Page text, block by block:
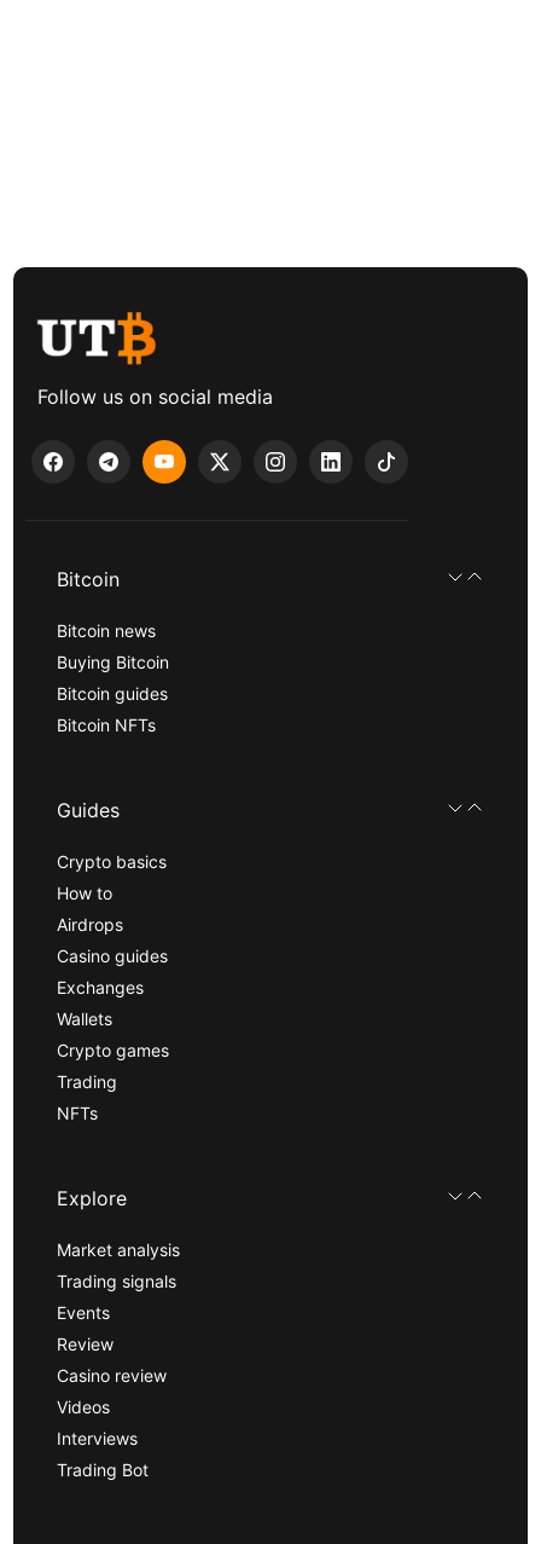
Follow us on social media
Bitcoin
Bitcoin news
Buying Bitcoin
Bitcoin guides
Bitcoin NFTs
Guides
Crypto basics
How to
Airdrops
Casino guides
Exchanges
Wallets
Crypto games
Trading
NFTs
Explore
Market analysis
Trading signals
Events
Review
Casino review
Videos
Interviews
Trading Bot